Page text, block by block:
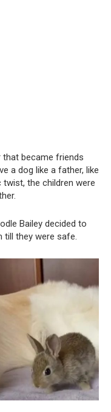
became friends
a dog like a father, like
the children were
Bailey decided to
they were safe.